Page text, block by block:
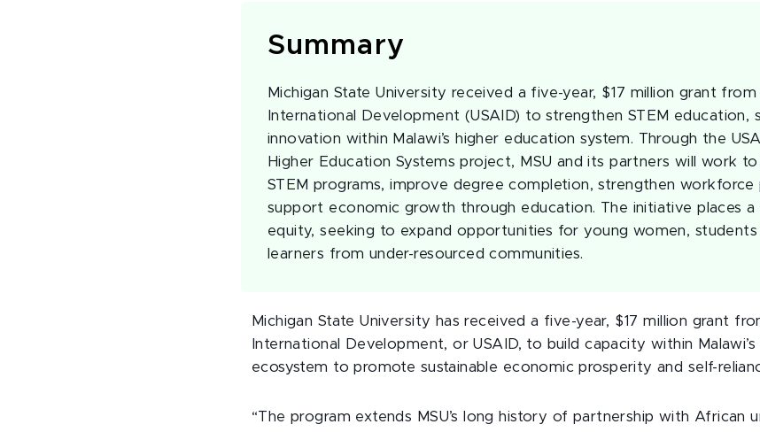
Summary
Michigan State University received a five-year, $17 million grant
International Development (USAID) to strengthen STEM education,
innovation within Malawi’s higher education system. Through the
Higher Education Systems project, MSU and its partners will work
STEM programs, improve degree completion, strengthen workforce
support economic growth through education. The initiative places a
equity, seeking to expand opportunities for young women, students
learners from under-resourced communities.
Michigan State University has received a five-year, $17 million grant
International Development, or USAID, to build capacity within
ecosystem to promote sustainable economic prosperity and self-
“The program extends MSU’s long history of partnership with African